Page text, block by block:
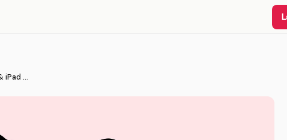
Best Habit Tracker Apps for iOS (iPhone & iPad 2026)